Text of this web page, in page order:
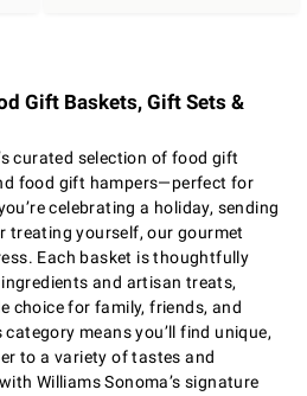
Gift Baskets, Gift Sets &
curated selection of food gift
food gift hampers—perfect for
celebrating a holiday, sending
treating yourself, our gourmet
Each basket is thoughtfully
and artisan treats,
choice for family, friends, and
means you’ll find unique,
to a variety of tastes and
Williams Sonoma’s signature